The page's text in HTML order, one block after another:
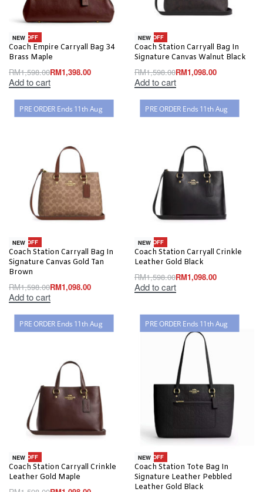
-13% OFF
NEW
Coach Empire Carryall Bag 34
Brass Maple
RM1,598.00RM1,398.00
Add to cart
-31% OFF
NEW
Coach Station Carryall Bag In
Signature Canvas Walnut Black
RM1,598.00RM1,098.00
Add to cart
PRE ORDER Ends 11th Aug
-31% OFF
NEW
Coach Station Carryall Bag In
Signature Canvas Gold Tan
Brown
RM1,598.00RM1,098.00
Add to cart
PRE ORDER Ends 11th Aug
-31% OFF
NEW
Coach Station Carryall Crinkle
Leather Gold Black
RM1,598.00RM1,098.00
Add to cart
PRE ORDER Ends 11th Aug
-31% OFF
NEW
Coach Station Carryall Crinkle
Leather Gold Maple
PRE ORDER Ends 11th Aug
-31% OFF
NEW
Coach Station Tote Bag In
Signature Leather Pebbled
Leather Gold Black